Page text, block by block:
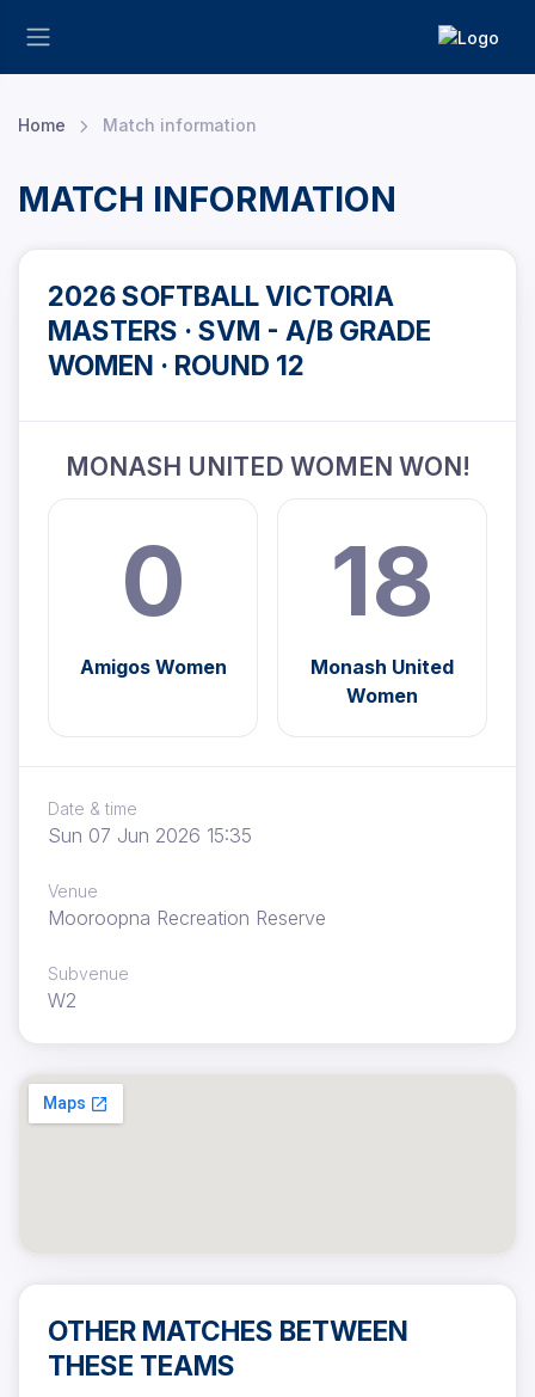
Home Match information
MATCH INFORMATION
2026 SOFTBALL VICTORIA
MASTERS · SVM - A/B GRADE
WOMEN · ROUND 12
MONASH UNITED WOMEN WON!
0
Amigos Women
18
Monash United
Women
Date & time
Sun 07 Jun 2026 15:35
Venue
Mooroopna Recreation Reserve
Subvenue
W2
OTHER MATCHES BETWEEN
THESE TEAMS